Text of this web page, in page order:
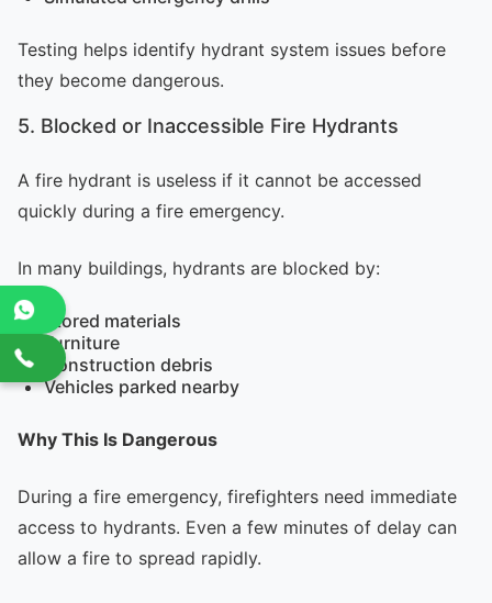
Testing helps identify hydrant system issues before
they become dangerous.
5. Blocked or Inaccessible Fire Hydrants
A fire hydrant is useless if it cannot be accessed
quickly during a fire emergency.
In many buildings, hydrants are blocked by:
Stored materials
Furniture
Construction debris
Vehicles parked nearby
Why This Is Dangerous
During a fire emergency, firefighters need immediate
access to hydrants. Even a few minutes of delay can
allow a fire to spread rapidly.